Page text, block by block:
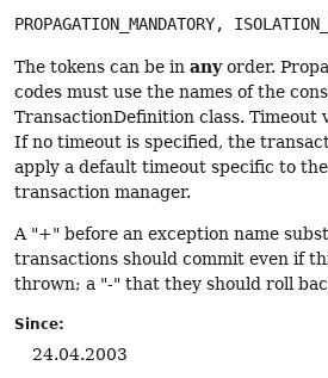
PROPAGATION_MANDATORY,
The tokens can be in anyorder.
codes must use the names of the
TransactionDefinition class. Timeout
If no timeout is specified, the
apply a default timeout specific to
transaction manager.
A "+" before an exception name
transactions should commit even if
thrown; a "-" that they should roll
Since:
24.04.2003